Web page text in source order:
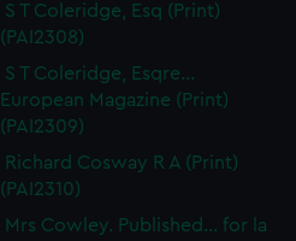
S T Coleridge, Esq (Print)
(PAI2308)
S T Coleridge, Esqre...
European Magazine (Print)
(PAI2309)
Richard Cosway R A (Print)
(PAI2310)
Mrs Cowley. Published... for la